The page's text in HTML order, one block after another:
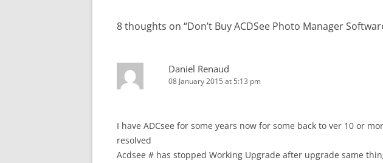
8 thoughts on “Don’t Buy ACDSee Photo Manager
Daniel Renaud
08 January 2015 at 5:13 pm
I have ADCsee for some years now for some back to ver 10 or
resolved
Acdsee # has stopped Working Upgrade after upgrade same